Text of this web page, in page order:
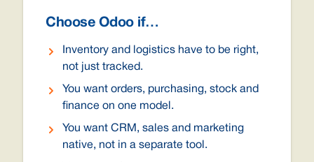
Choose Odoo if…
Inventory and logistics have to be right,
not just tracked.
You want orders, purchasing, stock and
finance on one model.
You want CRM, sales and marketing
native, not in a separate tool.